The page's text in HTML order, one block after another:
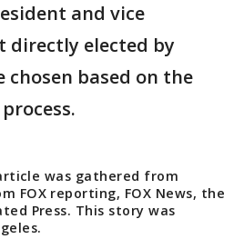
and vice
directly elected by
chosen based on the
was gathered from
FOX reporting, FOX News, the
Press. This story was